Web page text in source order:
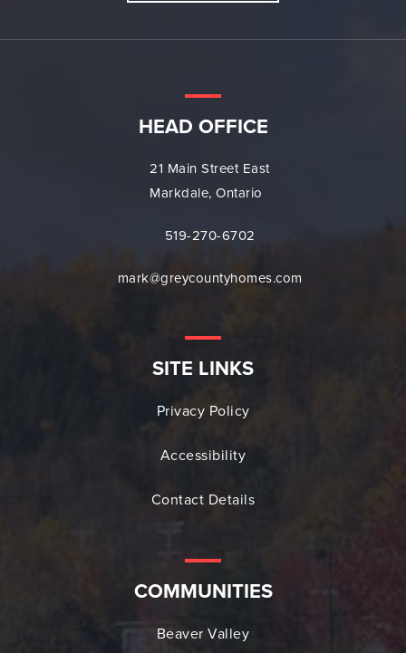
HEAD OFFICE
21 Main Street East
Markdale, Ontario
519-270-6702
mark@greycountyhomes.com
SITE LINKS
Privacy Policy
Accessibility
Contact Details
COMMUNITIES
Beaver Valley